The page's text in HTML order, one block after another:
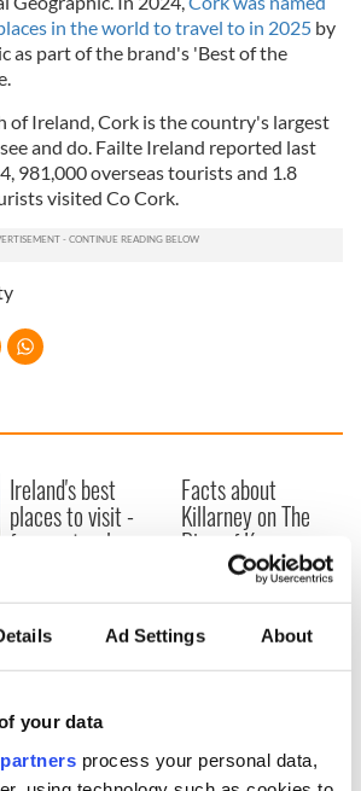
Ad Settings About
your data
process your personal data,
in the world to travel to in 2025 by
as part of the brand's 'Best of the
of Ireland, Cork is the country's largest
and do. Failte Ireland reported last
981,000 overseas tourists and 1.8
visited Co Cork.
Ireland's best
places to visit -
from natural
craic!
Facts about
Killarney on The
Ring of Kerry
COMMENTS